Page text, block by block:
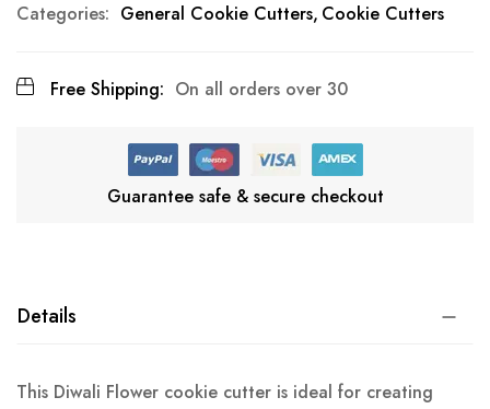
Categories: General Cookie Cutters Cookie Cutters
Free Shipping: On all orders over 30
Guarantee safe & secure checkout
Details
This Diwali Flower cookie cutter is ideal for creating